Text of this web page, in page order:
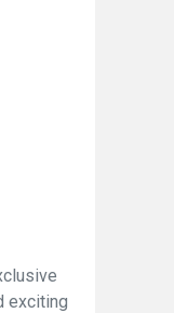
exciting